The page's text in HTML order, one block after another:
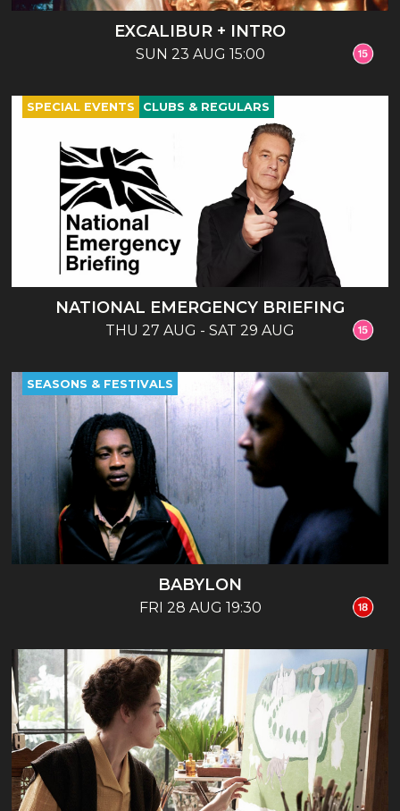
EXCALIBUR + INTRO
SUN 23 AUG 15:00
NATIONAL EMERGENCY BRIEFING
THU 27 AUG - SAT 29 AUG
SPECIAL EVENTS CLUBS & REGULARS
BABYLON
FRI 28 AUG 19:30
SEASONS & FESTIVALS